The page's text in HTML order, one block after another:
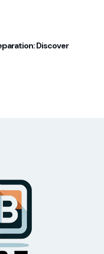
Discover